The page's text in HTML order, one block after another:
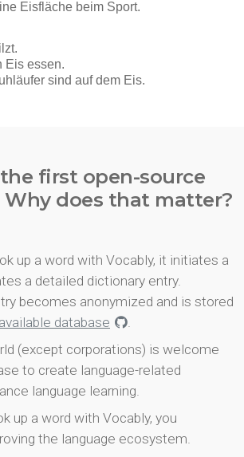
first open-source
does that matter?
up a word with Vocably, it initiates a
a detailed dictionary entry.
becomes anonymized and is stored
database
.
(except corporations) is welcome
to create language-related
language learning.
up a word with Vocably, you
the language ecosystem.